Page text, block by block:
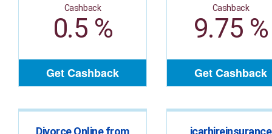
Cashback
0.5 %
Get Cashback
Cashback
9.75 %
Get Cashback
Divorce Online from
icarhireinsurance